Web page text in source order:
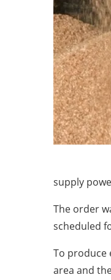
supply
The order
scheduled
To produce
area and